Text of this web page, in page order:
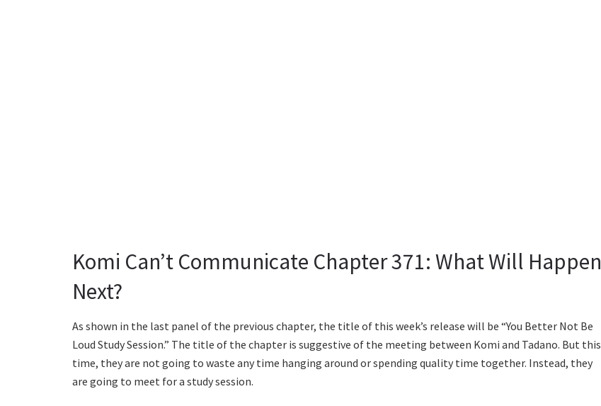
Komi Can’t Communicate Chapter 371: What Will Happen
Next?
As shown in the last panel of the previous chapter, the title of this week’s release will be “You Better Not Be
Loud Study Session.” The title of the chapter is suggestive of the meeting between Komi and Tadano. But this
time, they are not going to waste any time hanging around or spending quality time together. Instead, they
are going to meet for a study session.